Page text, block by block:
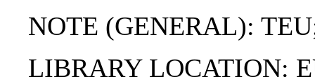
NOTE (GENERAL):
LIBRARY LOCATION: